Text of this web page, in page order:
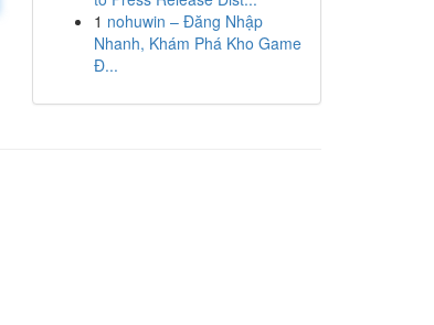
1 nohuwin – Đăng Nhập
Nhanh, Khám Phá Kho Game
Đ...